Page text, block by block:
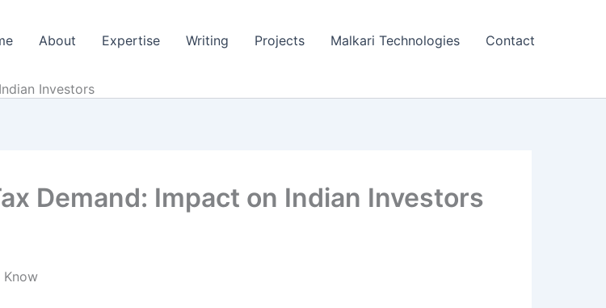
About Expertise Writing Projects Malkari Technologies Contact
Investors
Demand: Impact on Indian Investors
Know